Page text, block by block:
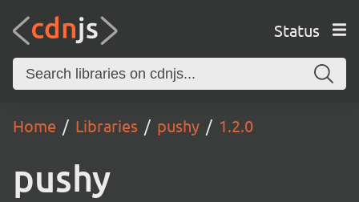
Status
Home Libraries pushy 1.2.0
pushy